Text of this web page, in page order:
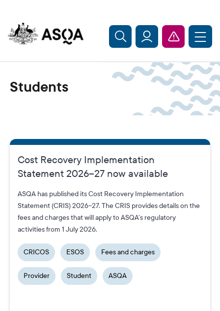
Students
Cost Recovery Implementation
Statement 2026–27 now available
ASQA has published its Cost Recovery Implementation
Statement (CRIS) 2026–27. The CRIS provides details on the
fees and charges that will apply to ASQA’s regulatory
activities from 1 July 2026.
CRICOS ESOS Fees and charges
Provider Student ASQA